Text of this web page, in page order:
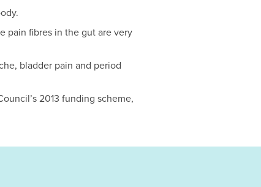
pain fibres in the gut are very
bladder pain and period
2013 funding scheme,